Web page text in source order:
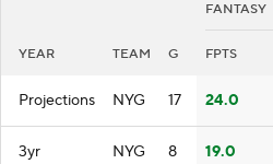
FANTASY
YEAR TEAM G FPTS
Projections NYG 17 24.0
3yr NYG 8 19.0